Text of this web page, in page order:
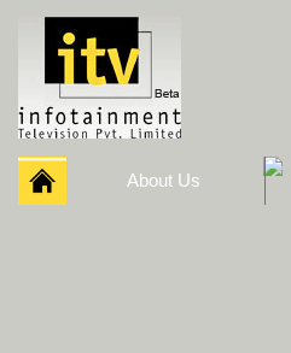
About Us